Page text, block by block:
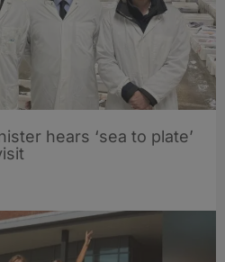
hears ‘sea to plate’